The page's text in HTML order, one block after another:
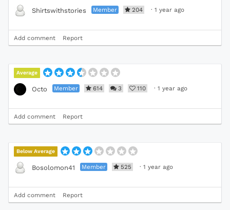
Shirtswithstories Member 204 · 1 year ago
Add comment Report
Average
Octo Member 614 3 110 · 1 year ago
Add comment Report
Below Average
Bosolomon41 Member 525 · 1 year ago
Add comment Report